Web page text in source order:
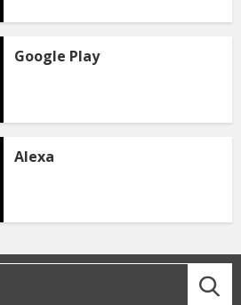
Google Play
Alexa